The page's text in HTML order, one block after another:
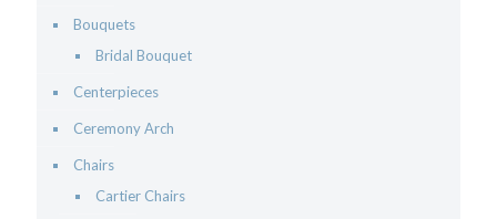
Bouquets
Bridal Bouquet
Centerpieces
Ceremony Arch
Chairs
Cartier Chairs